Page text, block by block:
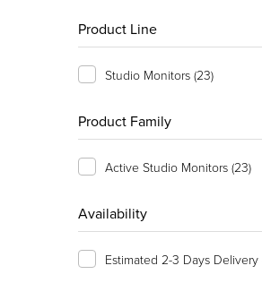
Product Line
Studio Monitors (23)
Product Family
Active Studio Monitors (23)
Availability
Estimated 2-3 Days Delivery